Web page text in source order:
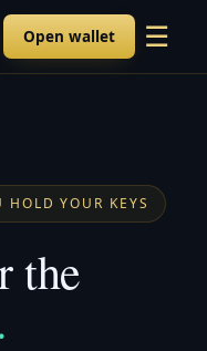
Open wallet ☰
HOLD YOUR KEYS
the